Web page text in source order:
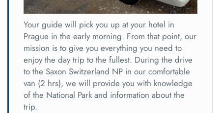
Your guide will pick you up at your hotel in
Prague in the early morning. From that point, our
mission is to give you everything you need to
enjoy the day trip to the fullest. During the drive
to the Saxon Switzerland NP in our comfortable
van (2 hrs), we will provide you with knowledge
of the National Park and information about the
trip.